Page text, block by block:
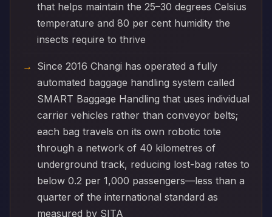
that helps maintain the 25–30 degrees Celsius
temperature and 80 per cent humidity the
insects require to thrive
Since 2016 Changi has operated a fully
automated baggage handling system called
SMART Baggage Handling that uses individual
carrier vehicles rather than conveyor belts;
each bag travels on its own robotic tote
through a network of 40 kilometres of
underground track, reducing lost-bag rates to
below 0.2 per 1,000 passengers—less than a
quarter of the international standard as
measured by SITA